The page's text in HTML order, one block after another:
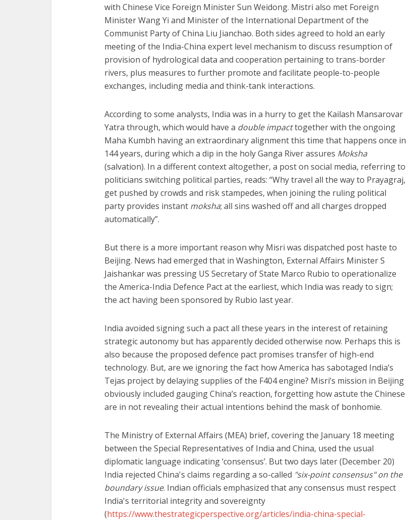
with Chinese Vice Foreign Minister Sun Weidong. Mistri also met Foreign
Minister Wang Yi and Minister of the International Department of the
Communist Party of China Liu Jianchao. Both sides agreed to hold an early
meeting of the India-China expert level mechanism to discuss resumption of
provision of hydrological data and cooperation pertaining to trans-border
rivers, plus measures to further promote and facilitate people-to-people
exchanges, including media and think-tank interactions.
According to some analysts, India was in a hurry to get the Kailash Mansarovar
Yatra through, which would have a double impacttogether with the ongoing
Maha Kumbh having an extraordinary alignment this time that happens once in
144 years, during which a dip in the holy Ganga River assures Moksha
(salvation). In a different context altogether, a post on social media, referring to
politicians switching political parties, reads: “Why travel all the way to Prayagraj,
get pushed by crowds and risk stampedes, when joining the ruling political
party provides instant moksha; all sins washed off and all charges dropped
automatically”.
But there is a more important reason why Misri was dispatched post haste to
Beijing. News had emerged that in Washington, External Affairs Minister S
Jaishankar was pressing US Secretary of State Marco Rubio to operationalize
the America-India Defence Pact at the earliest, which India was ready to sign;
the act having been sponsored by Rubio last year.
India avoided signing such a pact all these years in the interest of retaining
strategic autonomy but has apparently decided otherwise now. Perhaps this is
also because the proposed defence pact promises transfer of high-end
technology. But, are we ignoring the fact how America has sabotaged India’s
Tejas project by delaying supplies of the F404 engine? Misri’s mission in Beijing
obviously included gauging China’s reaction, forgetting how astute the Chinese
are in not revealing their actual intentions behind the mask of bonhomie.
The Ministry of External Affairs (MEA) brief, covering the January 18 meeting
between the Special Representatives of India and China, used the usual
diplomatic language indicating ‘consensus’. But two days later (December 20)
India rejected China's claims regarding a so-called "six-point consensus" on the
boundary issue. Indian officials emphasized that any consensus must respect
India's territorial integrity and sovereignty
(https://www.thestrategicperspective.org/articles/india-china-special-